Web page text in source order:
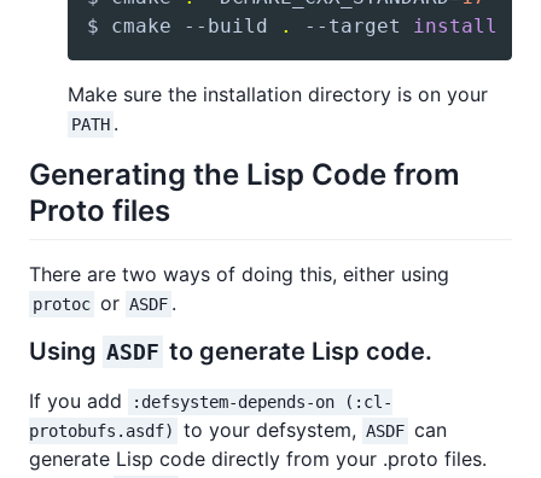
$ cmake --build
. --target install
Make sure the installation directory is on your
PATH .
Generating the Lisp Code from
Proto files
There are two ways of doing this, either using
protoc or ASDF .
Using ASDF to generate Lisp code.
If you add
:defsystem-depends-on (:cl-
protobufs.asdf)
to your defsystem, ASDF can
generate Lisp code directly from your .proto files.